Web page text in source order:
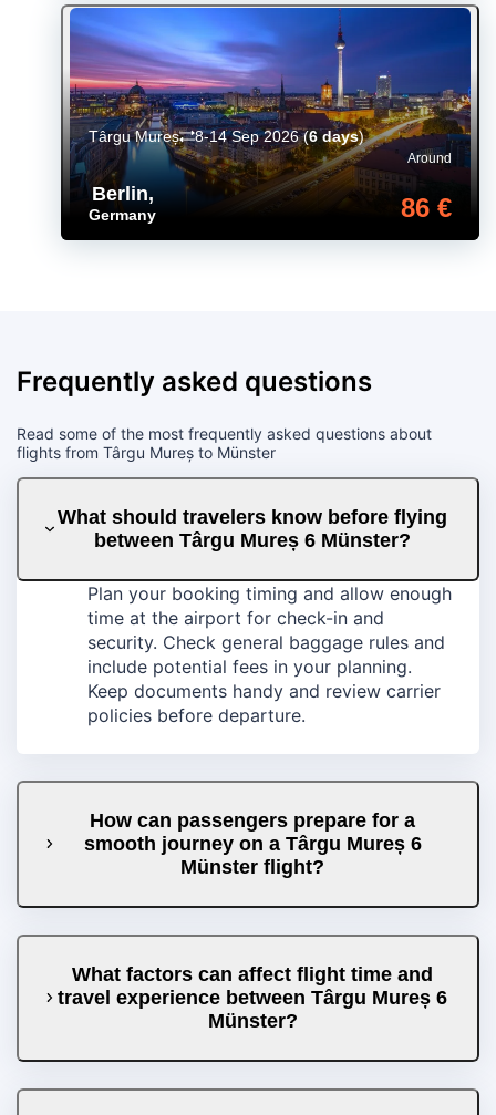
Berlin,
Germany
Around
86 €
Târgu Mureș 8-14 Sep 2026(6 days)
Frequently asked questions
Read some of the most frequently asked questions about
flights from Târgu Mureș to Münster
What should travelers know before flying
between Târgu Mureș 6 Münster?
Plan your booking timing and allow enough
time at the airport for check-in and
security. Check general baggage rules and
include potential fees in your planning.
Keep documents handy and review carrier
policies before departure.
How can passengers prepare for a
smooth journey on a Târgu Mureș 6
Münster flight?
What factors can affect flight time and
travel experience between Târgu Mureș 6
Münster?